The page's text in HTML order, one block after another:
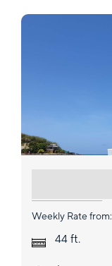
Weekly Rate from:
44 ft.